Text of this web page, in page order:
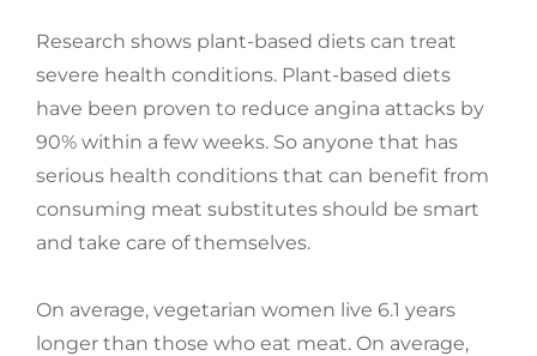
Research shows plant-based diets can treat
severe health conditions. Plant-based diets
have been proven to reduce angina attacks by
90% within a few weeks. So anyone that has
serious health conditions that can benefit from
consuming meat substitutes should be smart
and take care of themselves.
On average, vegetarian women live 6.1 years
longer than those who eat meat. On average,